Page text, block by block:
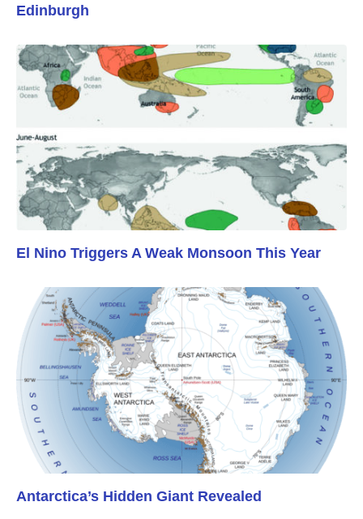
Edinburgh
El Nino Triggers A Weak Monsoon This Year
Antarctica’s Hidden Giant Revealed